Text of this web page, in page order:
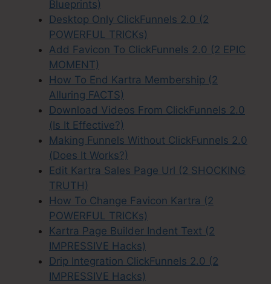
Blueprints)
Desktop Only ClickFunnels 2.0 (2
POWERFUL TRICKs)
Add Favicon To ClickFunnels 2.0 (2 EPIC
MOMENT)
How To End Kartra Membership (2
Alluring FACTS)
Download Videos From ClickFunnels 2.0
(Is It Effective?)
Making Funnels Without ClickFunnels 2.0
(Does It Works?)
Edit Kartra Sales Page Url (2 SHOCKING
TRUTH)
How To Change Favicon Kartra (2
POWERFUL TRICKs)
Kartra Page Builder Indent Text (2
IMPRESSIVE Hacks)
Drip Integration ClickFunnels 2.0 (2
IMPRESSIVE Hacks)